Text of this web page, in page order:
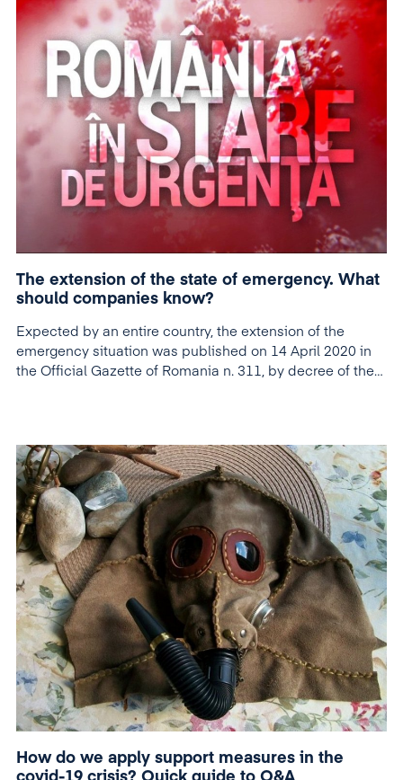
The extension of the state of emergency. What
should companies know?
Expected by an entire country, the extension of the
emergency situation was published on 14 April 2020 in
the Official Gazette of Romania n. 311, by decree of the
How do we apply support measures in the